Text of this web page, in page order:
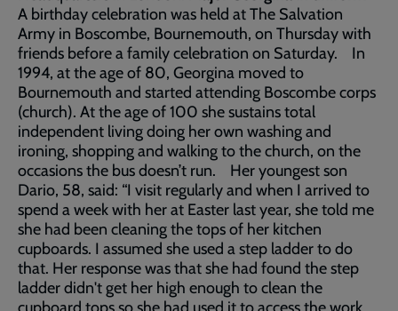
A birthday celebration was held at The Salvation
Army in Boscombe, Bournemouth, on Thursday with
friends before a family celebration on Saturday. In
1994, at the age of 80, Georgina moved to
Bournemouth and started attending Boscombe corps
(church). At the age of 100 she sustains total
independent living doing her own washing and
ironing, shopping and walking to the church, on the
occasions the bus doesn’t run. Her youngest son
Dario, 58, said: “I visit regularly and when I arrived to
spend a week with her at Easter last year, she told me
she had been cleaning the tops of her kitchen
cupboards. I assumed she used a step ladder to do
that. Her response was that she had found the step
ladder didn't get her high enough to clean the